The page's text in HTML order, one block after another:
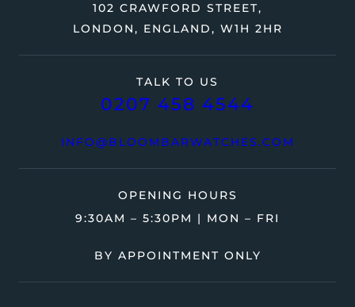
TALK TO US
0207 458 4544
INFO@BLOOMBARWATCHES.COM
102 CRAWFORD STREET,
LONDON, ENGLAND, W1H 2HR
OPENING HOURS
9:30AM – 5:30PM | MON – FRI
BY APPOINTMENT ONLY